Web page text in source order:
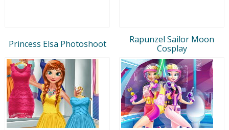
Princess Elsa Photoshoot
Rapunzel Sailor Moon
Cosplay